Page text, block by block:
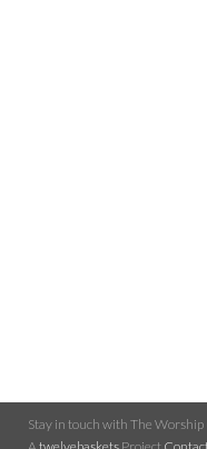
Stay in touch with The Worship